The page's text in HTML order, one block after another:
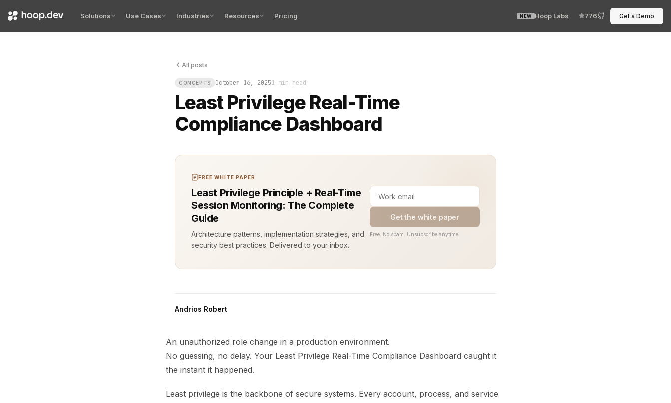
Solutions Use Cases Industries Resources Pricing NEW Hoop Labs 776 Get a Demo
All posts
CONCEPTS October 16, 20251 min read
Least Privilege Real-Time
Compliance Dashboard
An unauthorized role change in a production environment. No guessing, no delay. Your Least Privilege Real-Time
FREE WHITE PAPER
Least Privilege Principle + Real-Time
Session Monitoring: The Complete
Guide
Architecture patterns, implementation strategies, and
security best practices. Delivered to your inbox.
Get the white paper
Free. No spam. Unsubscribe anytime.
Andrios Robert
An unauthorized role change in a production environment.
No guessing, no delay. Your Least Privilege Real-Time Compliance Dashboard caught it
the instant it happened.
Least privilege is the backbone of secure systems. Every account, process, and service